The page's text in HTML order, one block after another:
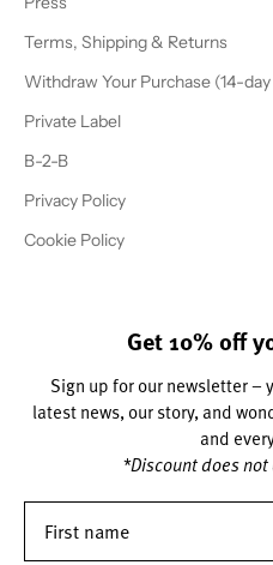
Terms, Shipping & Returns
Withdraw Your Purchase (14-
Private Label
B-2-B
Privacy Policy
Cookie Policy
Get 10% off
Sign up for our newsletter –
latest news, our story, and
and
*Discount does